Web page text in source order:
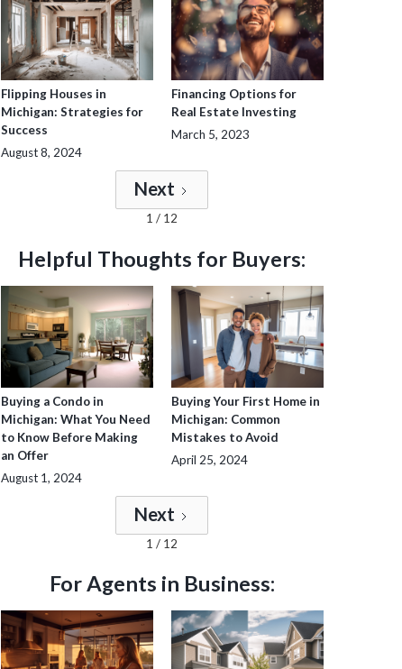
Flipping Houses in
Michigan: Strategies for
Success
August 8, 2024
Financing Options for
Real Estate Investing
March 5, 2023
Next
1 / 12
Helpful Thoughts for Buyers:
Buying a Condo in
Michigan: What You Need
to Know Before Making
an Offer
August 1, 2024
Buying Your First Home in
Michigan: Common
Mistakes to Avoid
April 25, 2024
Next
1 / 12
For Agents in Business: